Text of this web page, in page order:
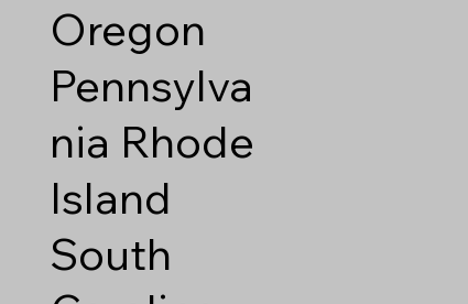
Oregon
Pennsylva
nia Rhode
Island
South